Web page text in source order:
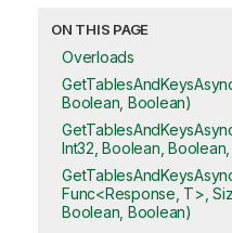
ON THIS PAGE
Overloads
Boolean, Boolean)
Int32, Boolean,
Func<Response, T>,
Boolean, Boolean)